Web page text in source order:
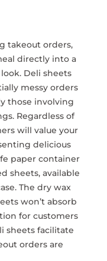
takeout orders,
directly into a
Deli sheets
messy orders
those involving
Regardless of
will value your
delicious
paper container
sheets, available
The dry wax
won’t absorb
for customers
sheets facilitate
orders are